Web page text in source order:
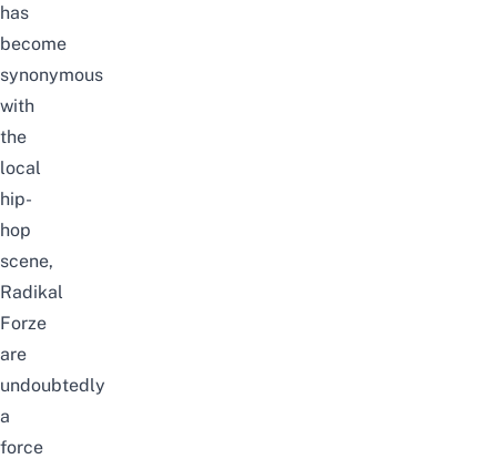
has
become
synonymous
with
the
local
hip-
hop
scene,
Radikal
Forze
are
undoubtedly
a
force